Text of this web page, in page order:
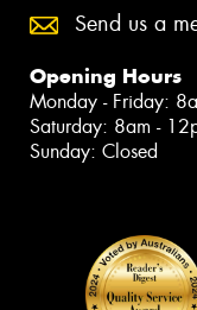
Send us a
Opening Hours
Monday - Friday:
Saturday: 8am -
Sunday: Closed